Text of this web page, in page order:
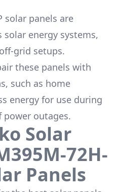
solar panels are
energy systems,
grid setups.
these panels with
such as home
energy for use during
power outages.
Solar
72H-
Panels